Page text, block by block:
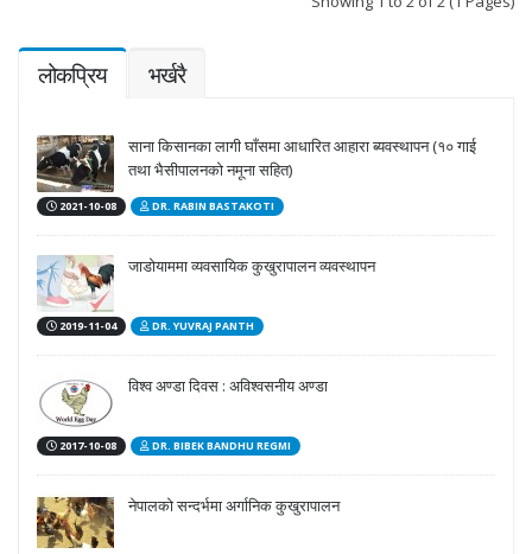
लोकप्रिय भर्खरै
साना किसानका लागी घाँसमा आधारित आहारा ब्यवस्थापन (१० गाई
तथा भैसीपालनको नमूना सहित)
2021-10-08 DR. RABIN BASTAKOTI
जाडोयाममा व्यवसायिक कुखुरापालन व्यवस्थापन
2019-11-04 DR. YUVRAJ PANTH
विश्व अण्डा दिवस : अविश्वसनीय अण्डा
2017-10-08 DR. BIBEK BANDHU REGMI
नेपालको सन्दर्भमा अर्गानिक कुखुरापालन